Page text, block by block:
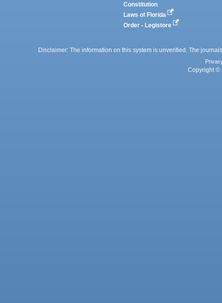
Constitution
Laws of Florida
Order - Legistore
Disclaimer: The information on this system is unverified. The
Copyright ©